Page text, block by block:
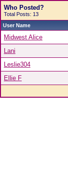
Who Posted?
Total Posts: 13
User Name
Midwest Alice
Lani
Leslie304
Ellie F